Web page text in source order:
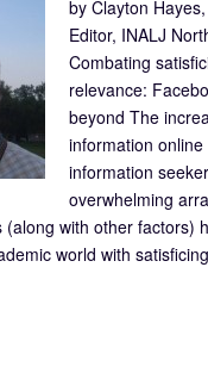
by Clayton
Editor, INALJ
Combating
relevance:
beyond The
information
information
overwhelming
with other factors)
world with